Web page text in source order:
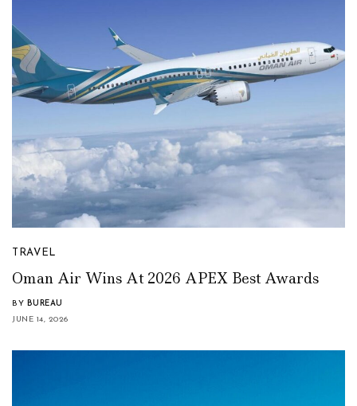
TRAVEL
Oman Air Wins At 2026 APEX Best Awards
BY BUREAU
JUNE 14, 2026